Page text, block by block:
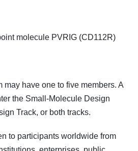
molecule PVRIG (CD112R)
may have one to five members. A
the Small-Molecule Design
Track, or both tracks.
to participants worldwide from